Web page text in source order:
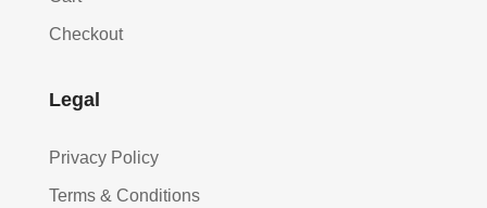
Checkout
Legal
Privacy Policy
Terms & Conditions